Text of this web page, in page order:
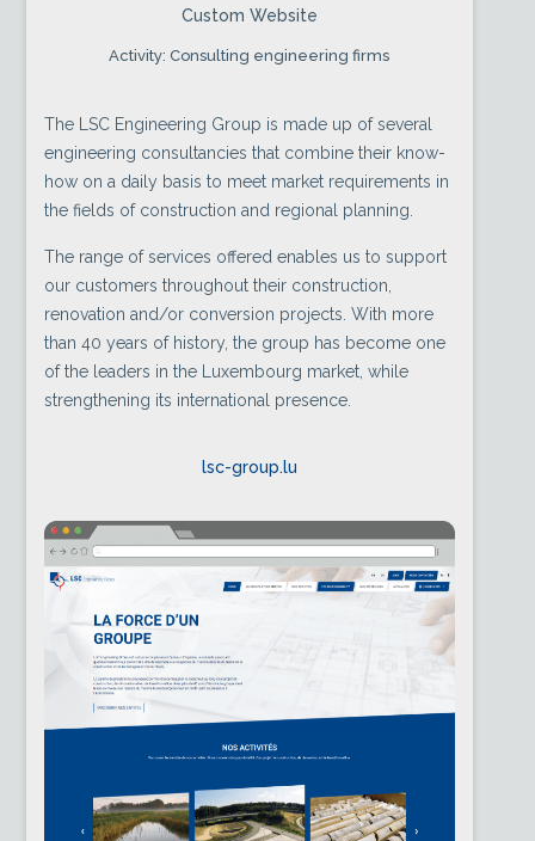
Custom Website
Activity: Consulting engineering firms
The LSC Engineering Group is made up of several
engineering consultancies that combine their know-
how on a daily basis to meet market requirements in
the fields of construction and regional planning.
The range of services offered enables us to support
our customers throughout their construction,
renovation and/or conversion projects. With more
than 40 years of history, the group has become one
of the leaders in the Luxembourg market, while
strengthening its international presence.
lsc-group.lu